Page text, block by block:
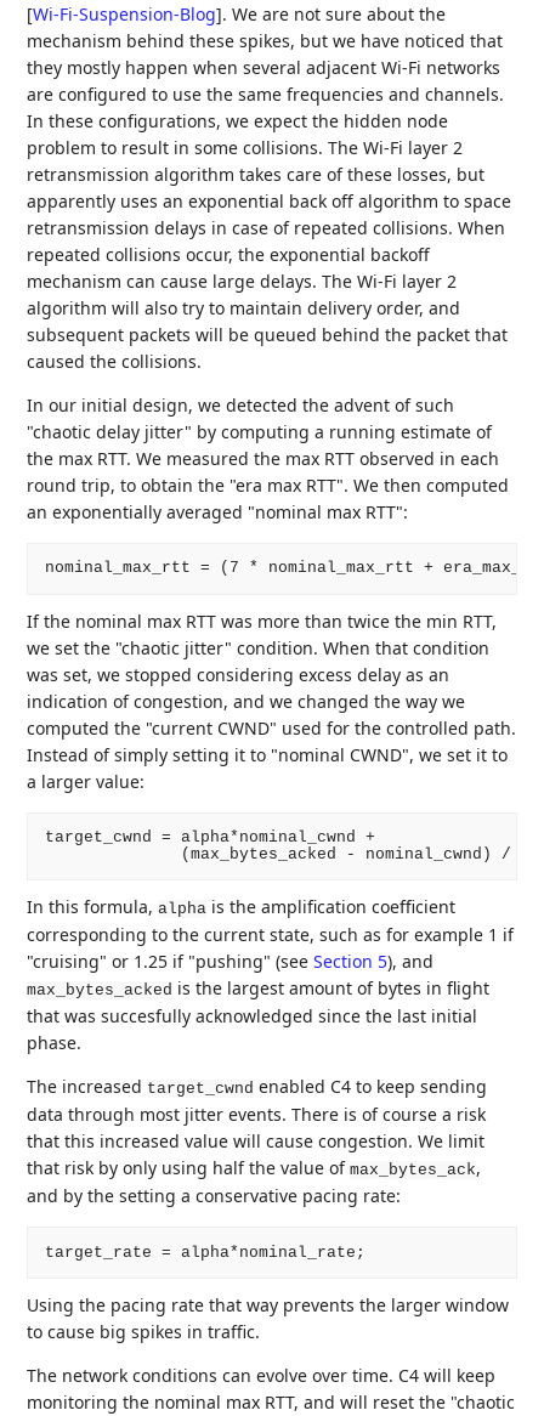
[Wi-Fi-Suspension-Blog]. We are not sure about the
mechanism behind these spikes, but we have noticed that
they mostly happen when several adjacent Wi-Fi networks
are configured to use the same frequencies and channels.
In these configurations, we expect the hidden node
problem to result in some collisions. The Wi-Fi layer 2
retransmission algorithm takes care of these losses, but
apparently uses an exponential back off algorithm to space
retransmission delays in case of repeated collisions. When
repeated collisions occur, the exponential backoff
mechanism can cause large delays. The Wi-Fi layer 2
algorithm will also try to maintain delivery order, and
subsequent packets will be queued behind the packet that
caused the collisions.
In our initial design, we detected the advent of such
"chaotic delay jitter" by computing a running estimate of
the max RTT. We measured the max RTT observed in each
round trip, to obtain the "era max RTT". We then computed
an exponentially averaged "nominal max RTT":
If the nominal max RTT was more than twice the min RTT,
we set the "chaotic jitter" condition. When that condition
was set, we stopped considering excess delay as an
indication of congestion, and we changed the way we
computed the "current CWND" used for the controlled path.
Instead of simply setting it to "nominal CWND", we set it to
a larger value:
target_cwnd = alpha*nominal_cwnd +
In this formula,alpha is the amplification coefficient
corresponding to the current state, such as for example 1 if
"cruising" or 1.25 if "pushing" (seeSection 5), and
max_bytes_acked is the largest amount of bytes in flight
that was succesfully acknowledged since the last initial
phase.
The increased target_cwnd enabled C4 to keep sending
data through most jitter events. There is of course a risk
that this increased value will cause congestion. We limit
that risk by only using half the value ofmax_bytes_ack,
and by the setting a conservative pacing rate:
Using the pacing rate that way prevents the larger window
to cause big spikes in traffic.
The network conditions can evolve over time. C4 will keep
monitoring the nominal max RTT, and will reset the "chaotic